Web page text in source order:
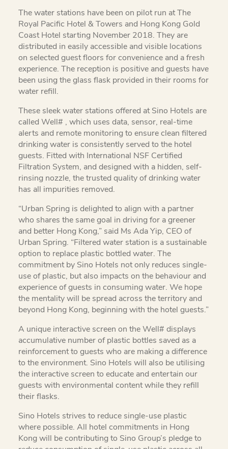
The water stations have been on pilot run at The
Royal Pacific Hotel & Towers and Hong Kong Gold
Coast Hotel starting November 2018. They are
distributed in easily accessible and visible locations
on selected guest floors for convenience and a fresh
experience. The reception is positive and guests have
been using the glass flask provided in their rooms for
water refill.
These sleek water stations offered at Sino Hotels are
called Well# , which uses data, sensor, real-time
alerts and remote monitoring to ensure clean filtered
drinking water is consistently served to the hotel
guests. Fitted with International NSF Certified
Filtration System, and designed with a hidden, self-
rinsing nozzle, the trusted quality of drinking water
has all impurities removed.
“Urban Spring is delighted to align with a partner
who shares the same goal in driving for a greener
and better Hong Kong,” said Ms Ada Yip, CEO of
Urban Spring. “Filtered water station is a sustainable
option to replace plastic bottled water. The
commitment by Sino Hotels not only reduces single-
use of plastic, but also impacts on the behaviour and
experience of guests in consuming water. We hope
the mentality will be spread across the territory and
beyond Hong Kong, beginning with the hotel guests.”
A unique interactive screen on the Well# displays
accumulative number of plastic bottles saved as a
reinforcement to guests who are making a difference
to the environment. Sino Hotels will also be utilising
the interactive screen to educate and entertain our
guests with environmental content while they refill
their flasks.
Sino Hotels strives to reduce single-use plastic
where possible. All hotel commitments in Hong
Kong will be contributing to Sino Group’s pledge to